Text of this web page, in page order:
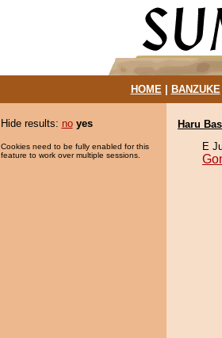
HOME| BANZUKE
Hide results: no yes
Cookies need to be fully enabled for this
feature to work over multiple sessions.
Haru
E